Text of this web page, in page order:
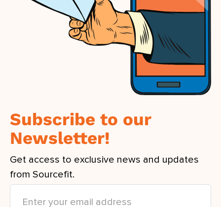
Subscribe to our
Newsletter!
Get access to exclusive news and updates
from Sourcefit.